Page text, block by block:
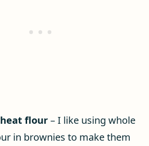
flour– I like using whole
in brownies to make them